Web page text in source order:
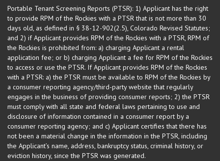
Portable Tenant Screening Reports (PTSR): 1) Applicant has the right
to provide RPM of the Rockies with a PTSR that is not more than 30
days old, as defined in § 38-12-902(2.5), Colorado Revised Statutes;
and 2) if Applicant provides RPM of the Rockies with a PTSR, RPM of
the Rockies is prohibited from: a) charging Applicant a rental
application fee; or b) charging Applicant a fee for RPM of the Rockies
to access or use the PTSR. If Applicant provides RPM of the Rockies
with a PTSR: a) the PTSR must be available to RPM of the Rockies by
a consumer reporting agency/third-party website that regularly
engages in the business of providing consumer reports; 2) the PTSR
must comply with all state and federal laws pertaining to use and
disclosure of information contained in a consumer report by a
consumer reporting agency; and c) Applicant certifies that there has
not been a material change in the information in the PTSR, including
the Applicant’s name, address, bankruptcy status, criminal history, or
eviction history, since the PTSR was generated.